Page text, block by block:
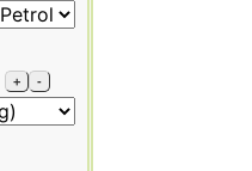
+ -